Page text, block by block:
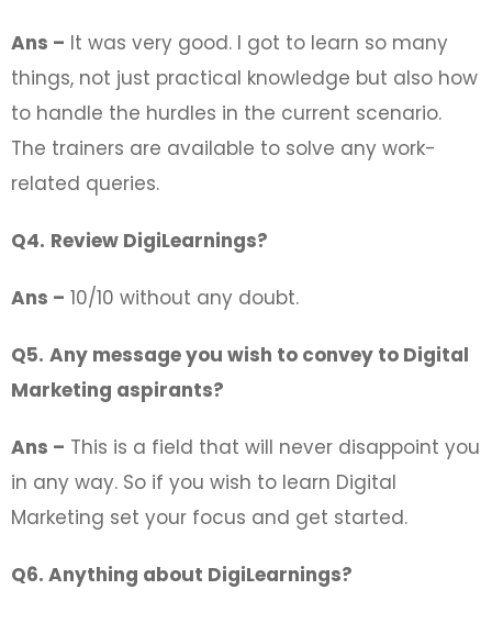
Ans – It was very good. I got to learn so many
things, not just practical knowledge but also how
to handle the hurdles in the current scenario.
The trainers are available to solve any work-
related queries.
Q4. Review DigiLearnings?
Ans – 10/10 without any doubt.
Q5. Any message you wish to convey to Digital
Marketing aspirants?
Ans – This is a field that will never disappoint you
in any way. So if you wish to learn Digital
Marketing set your focus and get started.
Q6. Anything about DigiLearnings?